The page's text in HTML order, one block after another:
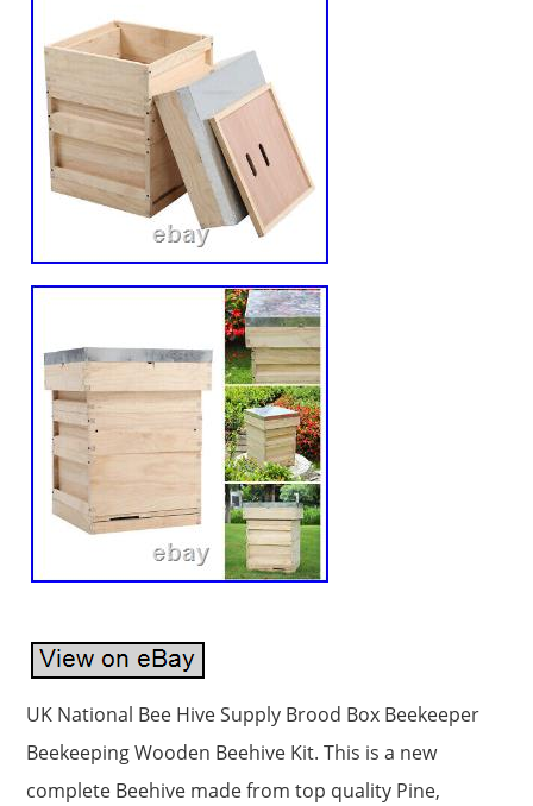
UK National Bee Hive Supply Brood Box Beekeeper
Beekeeping Wooden Beehive Kit. This is a new
complete Beehive made from top quality Pine,